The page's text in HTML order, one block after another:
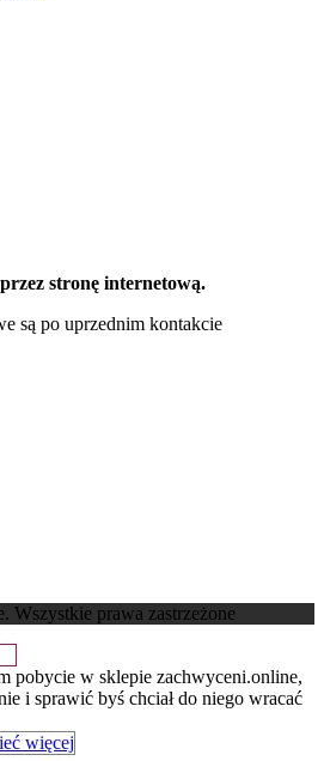
stronę internetową.
są po uprzednim kontakcie
. Wszystkie prawa zastrzeżone
pobycie w sklepie zachwyceni.online,
i sprawić byś chciał do niego wracać
więcej